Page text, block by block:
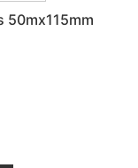
50mx115mm